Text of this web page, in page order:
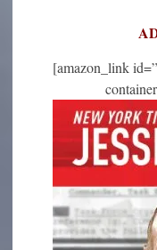
[amazon_link